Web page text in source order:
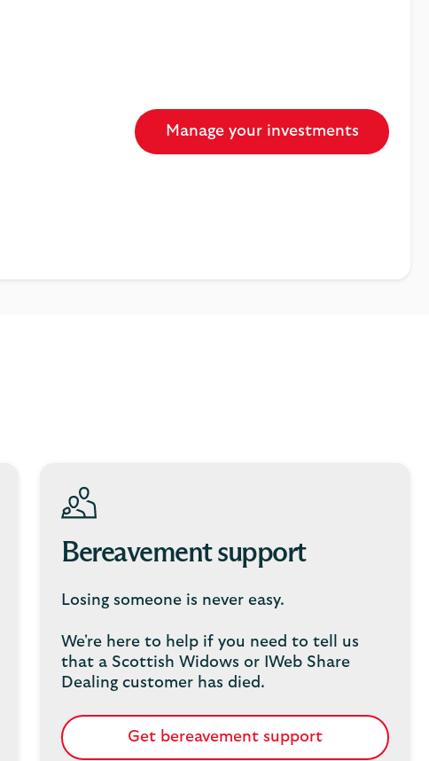
Manage your investments
Bereavement support
Losing someone is never easy.
We're here to help if you need to tell us
that a Scottish Widows or IWeb Share
Dealing customer has died.
Get bereavement support